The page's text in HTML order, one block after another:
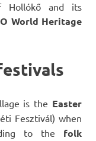
Hollókő and its
World Heritage
is the Easter
Fesztivál) when
to the folk